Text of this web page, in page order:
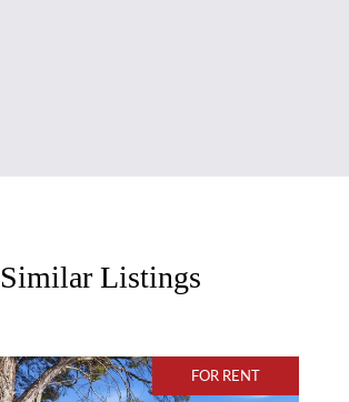
Similar Listings
FOR RENT